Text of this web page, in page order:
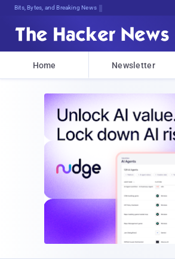
Bits, Bytes, and Breaking News
Home Newsletter